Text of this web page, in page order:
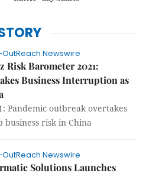
Newswire
Risk Barometer 2021:
Business Interruption as
Pandemic outbreak overtakes
business risk in China
Newswire
Solutions Launches